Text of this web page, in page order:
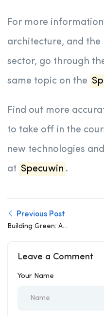
For more
architecture, and the
sector, go through
same topic on the
Find out more
to take off in the
new technologies
at Specuwin .
Previous Post
Building Green: A
Leave a Comment
Your Name